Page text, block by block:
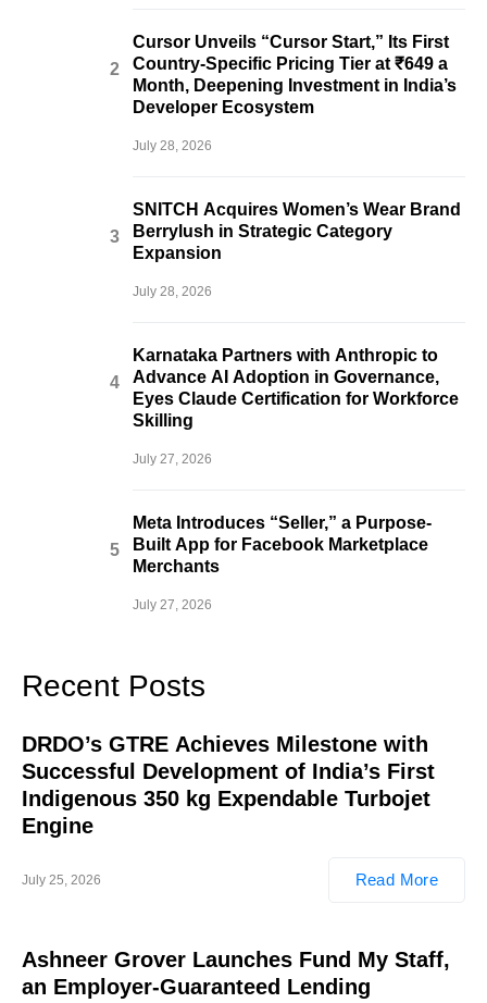
Cursor Unveils “Cursor Start,” Its First
Country-Specific Pricing Tier at ₹649 a
Month, Deepening Investment in India’s
Developer Ecosystem
July 28, 2026
SNITCH Acquires Women’s Wear Brand
Berrylush in Strategic Category
Expansion
July 28, 2026
Karnataka Partners with Anthropic to
Advance AI Adoption in Governance,
Eyes Claude Certification for Workforce
Skilling
July 27, 2026
Meta Introduces “Seller,” a Purpose-
Built App for Facebook Marketplace
Merchants
July 27, 2026
Recent Posts
DRDO’s GTRE Achieves Milestone with
Successful Development of India’s First
Indigenous 350 kg Expendable Turbojet
Engine
July 25, 2026 Read More
Ashneer Grover Launches Fund My Staff,
an Employer-Guaranteed Lending